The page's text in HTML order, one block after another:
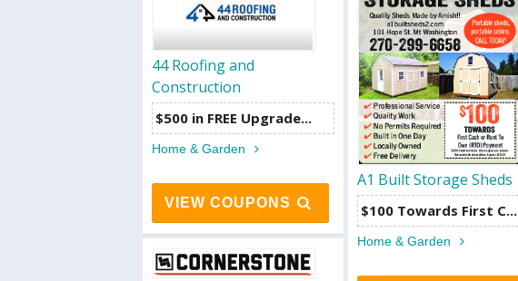
44 Roofing and
Construction
$500 in FREE Upgrade...
Home & Garden
VIEW COUPONS
A1 Built Storage Sheds
$100 Towards First C...
Home & Garden